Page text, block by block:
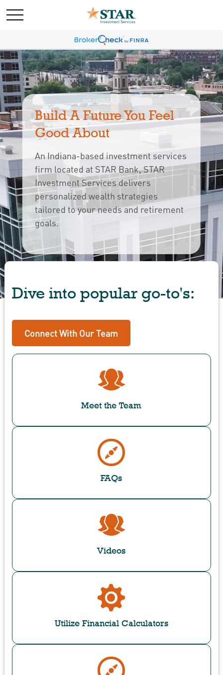
Build A Future You Feel
Good About
An Indiana-based investment services
firm located at STAR Bank, STAR
Investment Services delivers
personalized wealth strategies
tailored to your needs and retirement
goals.
Dive into popular go-to's:
Connect With Our Team
Meet the Team
FAQs
Videos
Utilize Financial Calculators